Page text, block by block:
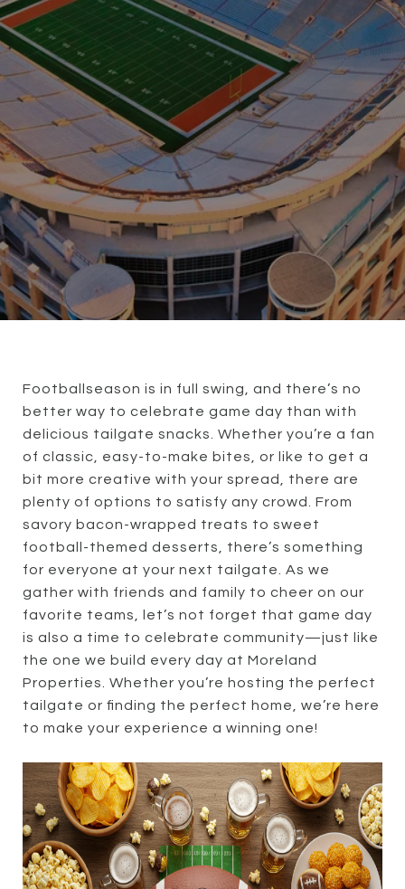
Football season is in full swing, and there’s no
better way to celebrate game day than with
delicious tailgate snacks. Whether you’re a fan
of classic, easy-to-make bites, or like to get a
bit more creative with your spread, there are
plenty of options to satisfy any crowd. From
savory bacon-wrapped treats to sweet
football-themed desserts, there’s something
for everyone at your next tailgate. As we
gather with friends and family to cheer on our
favorite teams, let’s not forget that game day
is also a time to celebrate community—just like
the one we build every day at Moreland
Properties. Whether you’re hosting the perfect
tailgate or finding the perfect home, we’re here
to make your experience a winning one!